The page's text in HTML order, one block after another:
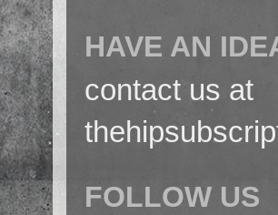
HAVE AN
contact us at
FOLLOW US